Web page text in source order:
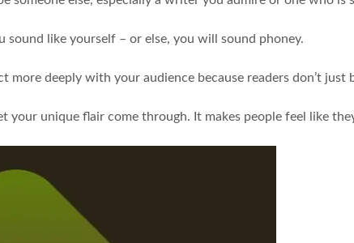
sound like yourself – or else, you will sound phoney.
more deeply with your audience because readers don’t just
your unique flair come through. It makes people feel like